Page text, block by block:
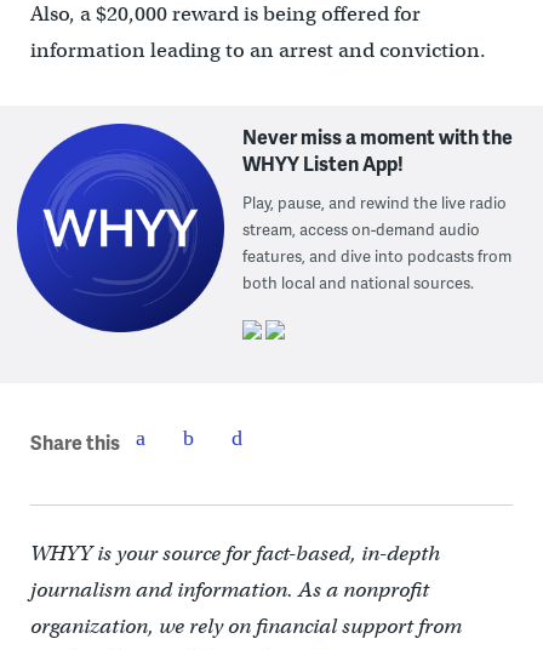
Also, a $20,000 reward is being offered for
information leading to an arrest and conviction.
Never miss a moment with the
WHYY Listen App!
Play, pause, and rewind the live radio
stream, access on-demand audio
features, and dive into podcasts from
both local and national sources.
Share this
WHYY is your source for fact-based, in-depth
journalism and information. As a nonprofit
organization, we rely on financial support from